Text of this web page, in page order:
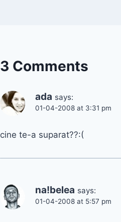
3 Comments
ada says:
01-04-2008 at 3:31 pm
cine te-a suparat??:(
na!belea says:
01-04-2008 at 5:57 pm